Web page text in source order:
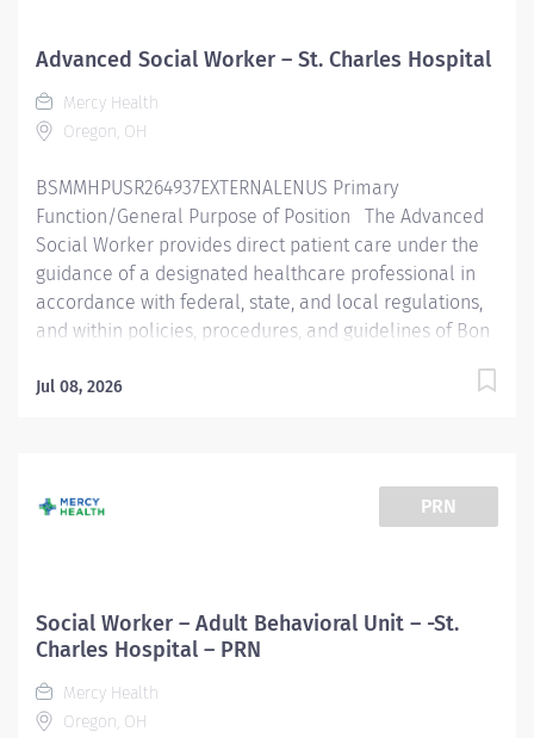
Advanced Social Worker – St. Charles Hospital
Mercy Health
Oregon, OH
BSMMHPUSR264937EXTERNALENUS Primary
Function/General Purpose of Position The Advanced
Social Worker provides direct patient care under the
guidance of a designated healthcare professional in
accordance with federal, state, and local regulations,
and within policies, procedures, and guidelines of Bon
administrative supervision. Essential Job Functions
meetings Discharge planning Community resource
knowledge and collaboration Psychosocial
power of attorney ( POA ) S ubstance use disorder
(SUD) screenings SUD discharge planning...
Jul 08, 2026
PRN
Social Worker – Adult Behavioral Unit – -St.
Charles Hospital – PRN
Mercy Health
Oregon, OH